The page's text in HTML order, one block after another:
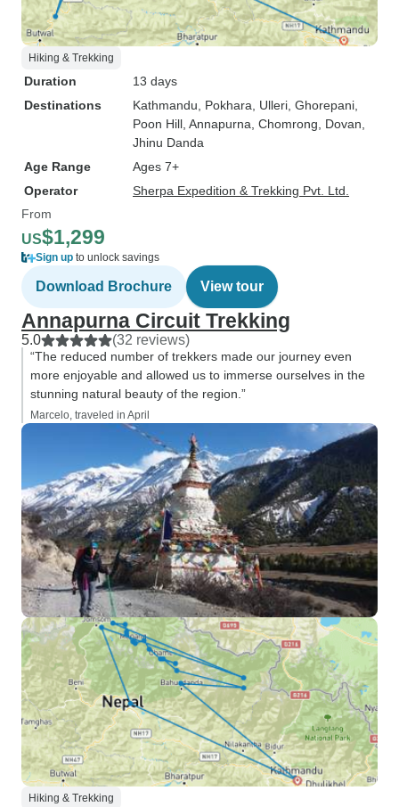
Hiking & Trekking
Duration
13 days
Destinations
Kathmandu , Pokhara , Ulleri , Ghorepani
Poon Hill , Annapurna , Chomrong , Dovan
Jhinu Danda
Age Range
Ages 7+
Operator
Sherpa Expedition & Trekking Pvt. Ltd.
From
US$1,299
Sign up to unlock savings
Download Brochure View tour
Annapurna Circuit Trekking
5.0 (32 reviews)
“The reduced number of trekkers made our journey even
more enjoyable and allowed us to immerse ourselves in the
stunning natural beauty of the region.”
Marcelo, traveled in April
Hiking & Trekking